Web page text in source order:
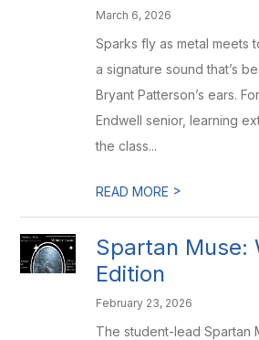
March 6, 2026
Sparks fly as metal meets
a signature sound that’s
Bryant Patterson’s ears.
Endwell senior, learning
the class...
READ MORE >
Spartan Muse:
Edition
February 23, 2026
The student-lead Spartan